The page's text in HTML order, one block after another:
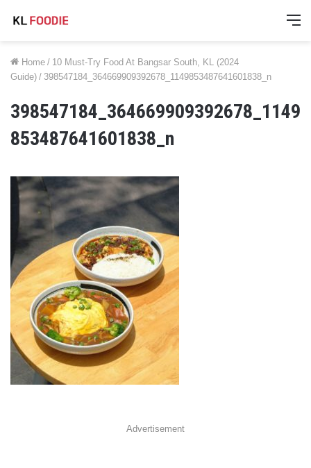
Home / 10 Must-Try Food At Bangsar South, KL (2024
Guide) / 398547184_364669909392678_1149853487641601838_n
398547184_364669909392678_1149
853487641601838_n
Advertisement